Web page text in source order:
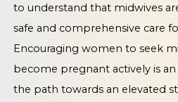
to understand that midwives
safe and comprehensive care
Encouraging women to seek
become pregnant actively is
the path towards an elevated